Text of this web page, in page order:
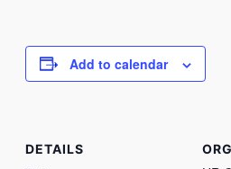
Add to calendar
DETAILS